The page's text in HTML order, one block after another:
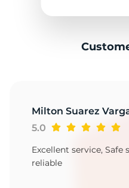
Milton Suarez
5.0
Excellent service, Safe
reliable